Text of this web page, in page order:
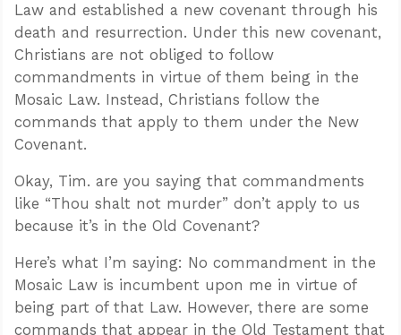
Law and established a new covenant through his
death and resurrection. Under this new covenant,
Christians are not obliged to follow
commandments in virtue of them being in the
Mosaic Law. Instead, Christians follow the
commands that apply to them under the New
Covenant.
Okay, Tim. are you saying that commandments
like “Thou shalt not murder” don’t apply to us
because it’s in the Old Covenant?
Here’s what I’m saying: No commandment in the
Mosaic Law is incumbent upon me in virtue of
being part of that Law. However, there are some
commands that appear in the Old Testament that